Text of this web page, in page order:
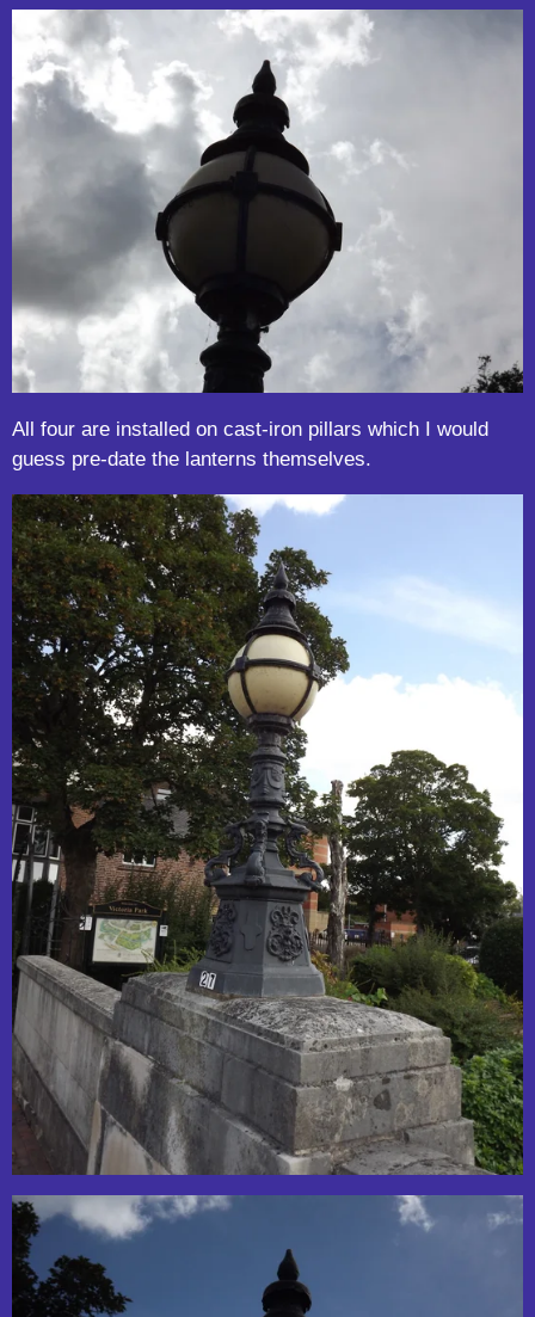
All four are installed on cast-iron pillars which I would
guess pre-date the lanterns themselves.